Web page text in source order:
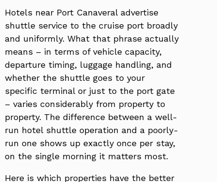
Hotels near Port Canaveral advertise
shuttle service to the cruise port broadly
and uniformly. What that phrase actually
means – in terms of vehicle capacity,
departure timing, luggage handling, and
whether the shuttle goes to your
specific terminal or just to the port gate
– varies considerably from property to
property. The difference between a well-
run hotel shuttle operation and a poorly-
run one shows up exactly once per stay,
on the single morning it matters most.
Here is which properties have the better